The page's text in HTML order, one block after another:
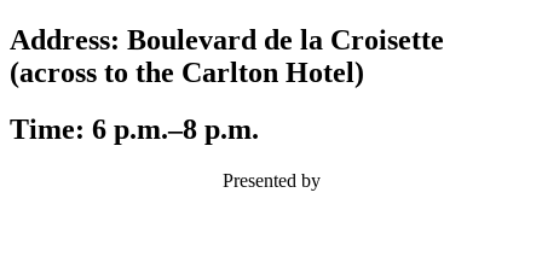
Address: Boulevard de la Croisette
(across to the Carlton Hotel)
Time: 6 p.m.–8 p.m.
Presented by